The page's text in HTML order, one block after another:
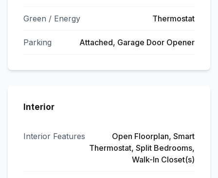
Green / Energy Thermostat
Parking Attached, Garage Door Opener
Interior
Interior Features
Open Floorplan, Smart
Thermostat, Split Bedrooms,
Walk-In Closet(s)